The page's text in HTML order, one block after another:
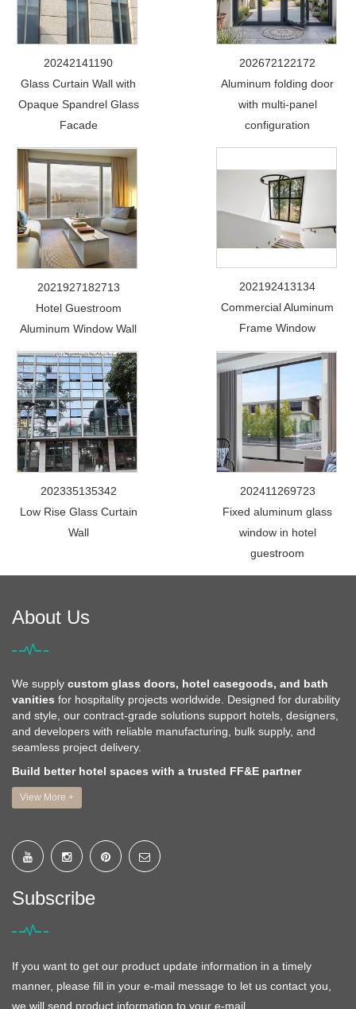
20242141190
Glass Curtain Wall with
Opaque Spandrel Glass
Facade
202672122172
Aluminum folding door
with multi-panel
configuration
2021927182713
Hotel Guestroom
Aluminum Window Wall
202192413134
Commercial Aluminum
Frame Window
202335135342
Low Rise Glass Curtain
Wall
202411269723
Fixed aluminum glass
window in hotel
guestroom
About Us
We supply custom glass doors, hotel casegoods, and bath
vanities for hospitality projects worldwide. Designed for durability
and style, our contract-grade solutions support hotels, designers,
and developers with reliable manufacturing, bulk supply, and
seamless project delivery.
Build better hotel spaces with a trusted FF&E partner
View More +
Subscribe
If you want to get our product update information in a timely
manner, please fill in your e-mail message to let us contact you,
we will send product information to your e-mail.